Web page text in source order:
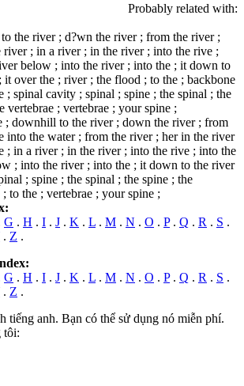
Probably related with:
the river ; d?wn the river ; from the river ;
river ; in a river ; in the river ; into the rive ;
below ; into the river ; into the ; it down to
it over the ; river ; the flood ; to the ; backbone
; spinal cavity ; spinal ; spine ; the spinal ; the
vertebrae ; vertebrae ; your spine ;
; downhill to the river ; dоwn the river ; from
into the water ; from the river ; her in the river
; in a river ; in the river ; into the rive ; into the
; into the river ; into the ; it down to the river
; spine ; the spinal ; the spine ; the
; to the ; vertebrae ; your spine ;
G . H . I . J . K . L . M . N . O . P. Q . R . S .
. Z .
G . H . I . J . K . L . M . N . O . P. Q . R . S .
. Z .
tiếng anh. Bạn có thể sử dụng nó miễn phí.
tôi: